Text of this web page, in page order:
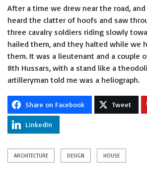
After a time we drew near the road,
heard the clatter of hoofs and saw
three cavalry soldiers riding slowly
hailed them, and they halted while we
them. It was a lieutenant and a couple
8th Hussars, with a stand like a
artilleryman told me was a heliograph.
Share on Facebook Tweet
LinkedIn
ARCHITECTURE DESIGN HOUSE